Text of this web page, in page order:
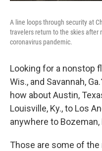
A line loops through security at
travelers return to the skies after
coronavirus pandemic.
Looking for a nonstop
Wis., and Savannah,
how about Austin,
Louisville, Ky., to Los
anywhere to Bozeman,
Those are some of the